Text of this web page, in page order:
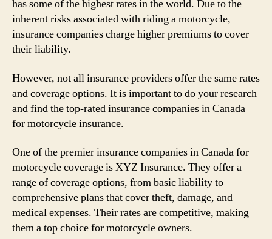
has some of the highest rates in the world. Due to the
inherent risks associated with riding a motorcycle,
insurance companies charge higher premiums to cover
their liability.
However, not all insurance providers offer the same rates
and coverage options. It is important to do your research
and find the top-rated insurance companies in Canada
for motorcycle insurance.
One of the premier insurance companies in Canada for
motorcycle coverage is XYZ Insurance. They offer a
range of coverage options, from basic liability to
comprehensive plans that cover theft, damage, and
medical expenses. Their rates are competitive, making
them a top choice for motorcycle owners.